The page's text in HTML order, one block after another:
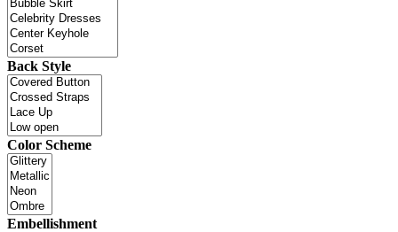
Back Style
Color Scheme
Embellishment